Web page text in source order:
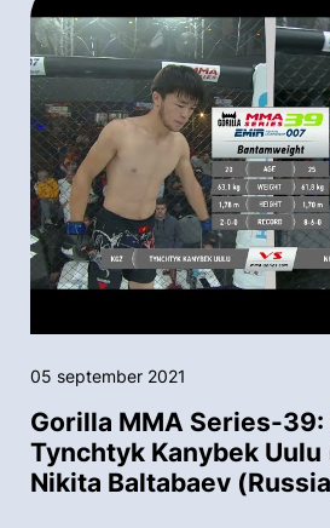
05 september 2021
Gorilla MMA Series-39:
Tynchtyk Kanybek
Nikita Baltabaev